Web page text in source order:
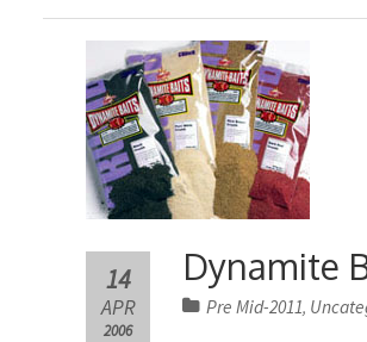
Dynamite
14
APR
2006
Pre Mid-2011,